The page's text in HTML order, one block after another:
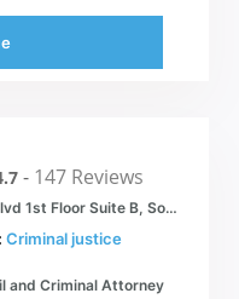
- 147 Reviews
B, South Abington Township, PA 18411
Criminal justice
and Criminal Attorney